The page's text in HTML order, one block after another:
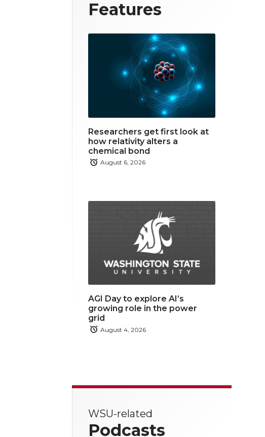
i
t
t
e
r
e
b
o
o
k
Features
Researchers get first look at
how relativity alters a
chemical bond
August 6, 2026
AGI Day to explore AI’s
growing role in the power
grid
August 4, 2026
WSU-related
Podcasts